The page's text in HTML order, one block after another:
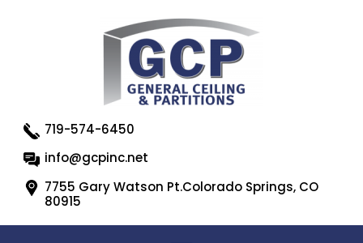
719-574-6450
info@gcpinc.net
7755 Gary Watson Pt.Colorado Springs, CO
80915